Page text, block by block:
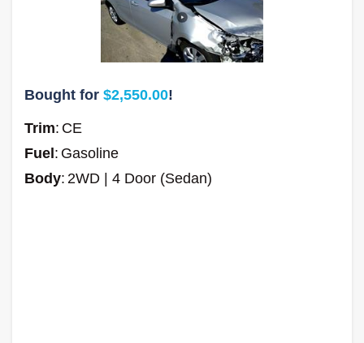
Bought for $2,550.00!
Trim: CE
Fuel: Gasoline
Body: 2WD | 4 Door (Sedan)